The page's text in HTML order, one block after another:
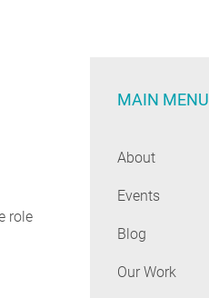
role
MAIN MENU
About
Events
Blog
Our Work